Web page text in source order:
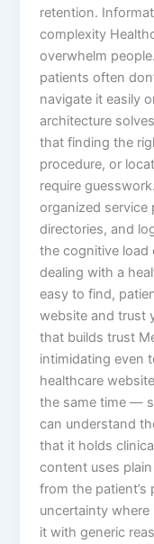
retention.
complexity
overwhelm
patients often
navigate it easily
architecture
that finding the
procedure, or
require
organized
directories, and
the cognitive load
dealing with a
easy to find,
website and trust
that builds trust
intimidating even
healthcare
the same time —
can understand
that it holds
content uses
from the
uncertainty
it with generic